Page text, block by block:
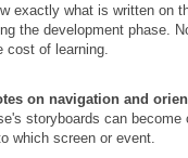
exactly what is written on
the development phase.
cost of learning.
on navigation and
storyboards can
which screen or event.